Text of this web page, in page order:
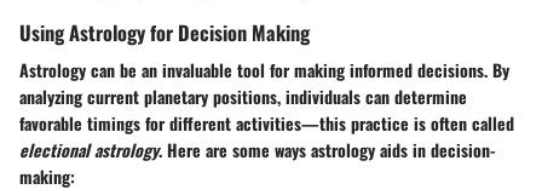
Using Astrology for Decision Making
Astrology can be an invaluable tool for making informed decisions. By
analyzing current planetary positions, individuals can determine
favorable timings for different activities—this practice is often called
electional astrology. Here are some ways astrology aids in decision-
making: